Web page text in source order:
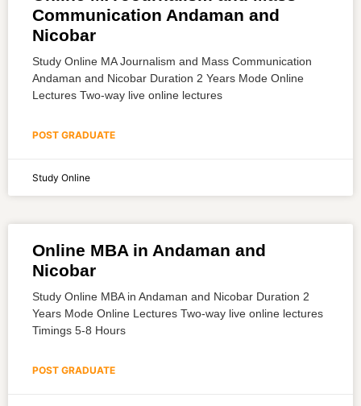
Communication Andaman and
Nicobar
Study Online MA Journalism and Mass Communication
Andaman and Nicobar Duration 2 Years Mode Online
Lectures Two-way live online lectures
POST GRADUATE
Study Online
Online MBA in Andaman and
Nicobar
Study Online MBA in Andaman and Nicobar Duration 2
Years Mode Online Lectures Two-way live online lectures
Timings 5-8 Hours
POST GRADUATE